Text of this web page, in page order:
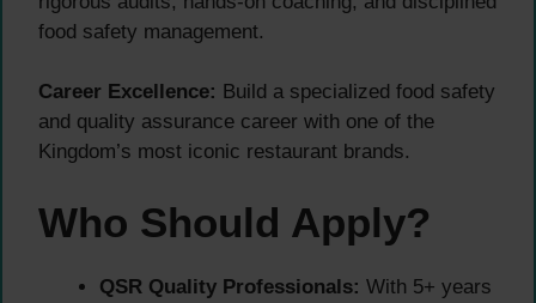
food safety management.
Career Excellence: Build a specialized food safety
and quality assurance career with one of the
Kingdom’s most iconic restaurant brands.
Who Should Apply?
QSR Quality Professionals: With 5+ years